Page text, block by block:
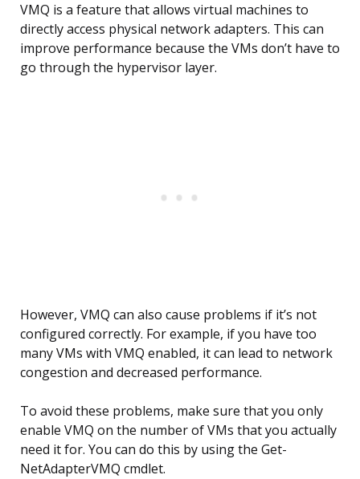
VMQ is a feature that allows virtual machines to
directly access physical network adapters. This can
improve performance because the VMs don’t have to
go through the hypervisor layer.
However, VMQ can also cause problems if it’s not
configured correctly. For example, if you have too
many VMs with VMQ enabled, it can lead to network
congestion and decreased performance.
To avoid these problems, make sure that you only
enable VMQ on the number of VMs that you actually
need it for. You can do this by using the Get-
NetAdapterVMQ cmdlet.